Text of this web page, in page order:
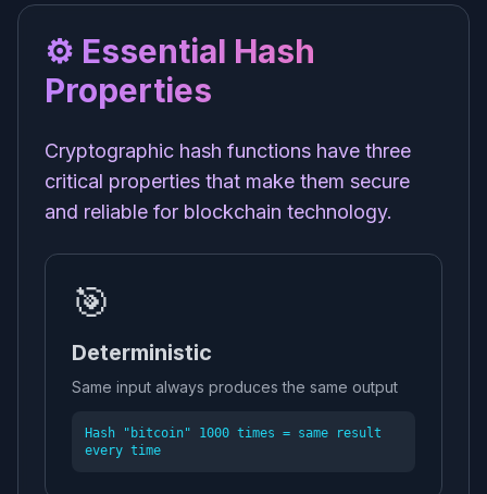
⚙️ Essential Hash
Properties
Cryptographic hash functions have three
critical properties that make them secure
and reliable for blockchain technology.
🎯
Deterministic
Same input always produces the same output
Hash "bitcoin" 1000 times = same result
every time